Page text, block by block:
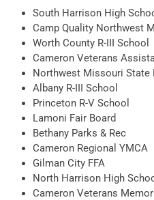
South Harrison High
Camp Quality Northwest
Worth County R-III School
Cameron Veterans
Northwest Missouri State
Albany R-III School
Princeton R-V School
Lamoni Fair Board
Bethany Parks & Rec
Cameron Regional YMCA
Gilman City FFA
North Harrison High
Cameron Veterans